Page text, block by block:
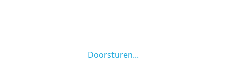
Doorsturen...